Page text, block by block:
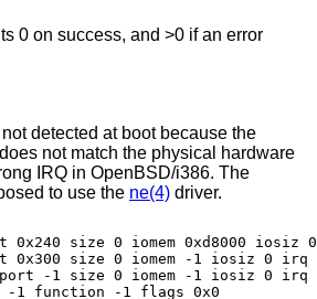
0 on success, and >0 if an error
detected at boot because the
not match the physical hardware
IRQ in OpenBSD/i386. The
to use the ne(4) driver.
0x240 size 0 iomem 0xd8000
0x300 size 0 iomem -1 iosiz 0
port -1 size 0 iomem -1 iosiz 0
-1 function -1 flags 0x0